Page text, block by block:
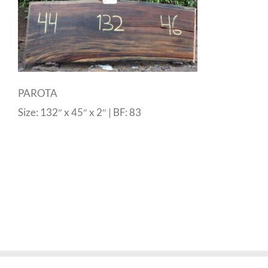
PAROTA
Size: 132″ x 45″ x 2″ | BF: 83